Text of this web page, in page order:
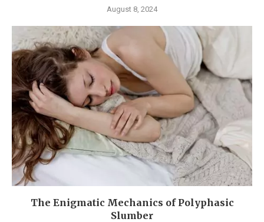
August 8, 2024
The Enigmatic Mechanics of Polyphasic
Slumber